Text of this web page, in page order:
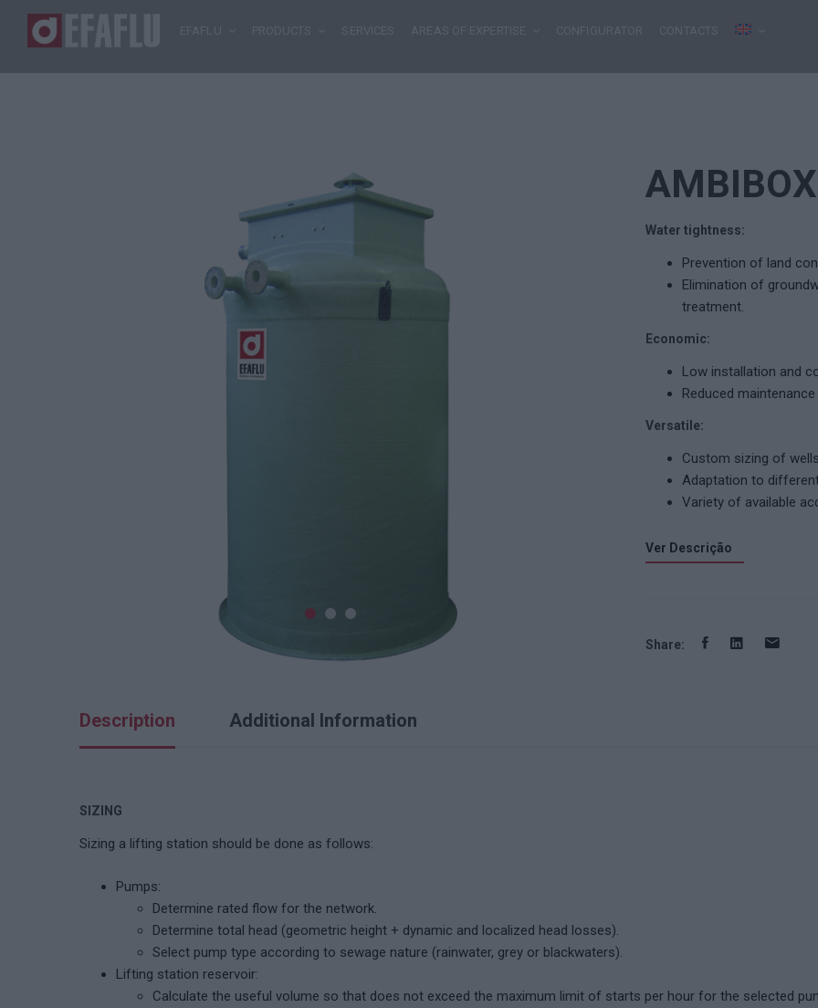
AMBIBOX
Water tightness:
Prevention of land
Elimination of
treatment.
Economic:
Low installation and
Reduced
Versatile:
Custom sizing of
Adaptation to
Variety of available
Ver Descrição
Share:
Description Additional Information
SIZING
Sizing a lifting station should be done as follows:
Pumps:
Determine rated flow for the network.
Determine total head (geometric height + dynamic and localized head losses).
Select pump type according to sewage nature (rainwater, grey or blackwaters).
Lifting station reservoir:
Calculate the useful volume so that does not exceed the maximum limit of starts per hour for the selected